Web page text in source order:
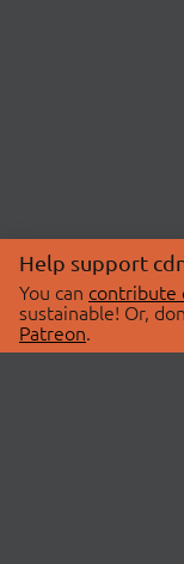
Help support
You can contribute
sustainable! Or,
Patreon.